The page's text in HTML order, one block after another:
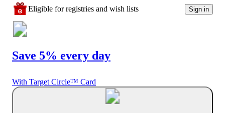
Eligible for registries and wish lists Sign in
Save 5% every day
With Target Circle™ Card